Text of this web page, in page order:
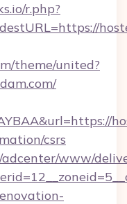
r.php?
theme/united?
csrs
adcenter/www/